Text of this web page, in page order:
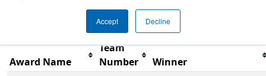
Accept Decline
Award Name
Team
Number
Winner